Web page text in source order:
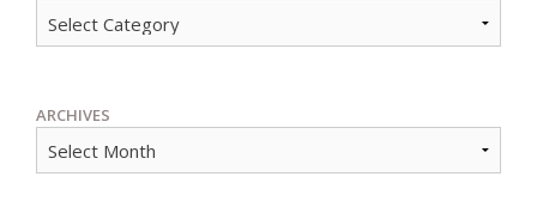
ARCHIVES